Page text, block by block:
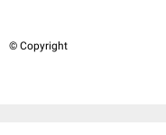
© Copyright